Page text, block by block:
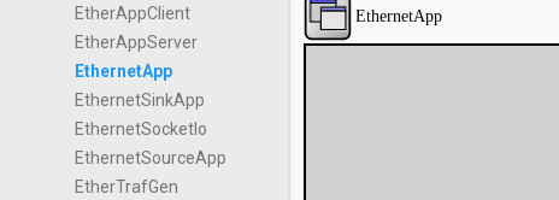
EtherAppClient
EtherAppServer
EthernetApp
EthernetSinkApp
EthernetSocketIo
EthernetSourceApp
EtherTrafGen